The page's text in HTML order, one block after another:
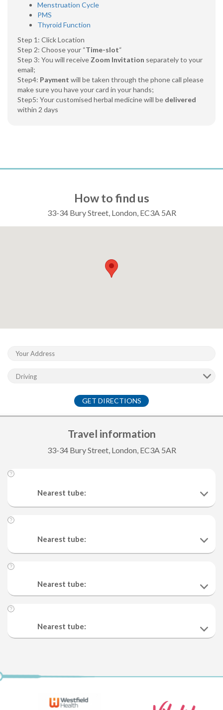
Menstruation Cycle
PMS
Thyroid Function
Step 1: Click Location
Step 2: Choose your “Time-slot“
Step 3: You will receive Zoom Invitation separately to your
email;
Step4: Payment will be taken through the phone call please
make sure you have your card in your hands;
Step5: Your customised herbal medicine will be delivered
within 2 days
How to find us
33-34 Bury Street, London, EC3A 5AR
GET DIRECTIONS
Travel information
33-34 Bury Street, London, EC3A 5AR
Nearest tube:
Nearest tube:
Nearest tube:
Nearest tube: